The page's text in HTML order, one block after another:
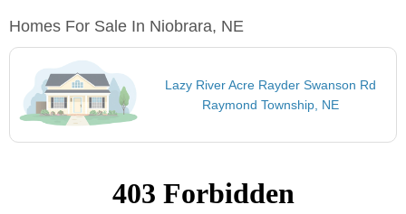
Homes For Sale In Niobrara, NE
Lazy River Acre Rayder Swanson Rd
Raymond Township, NE